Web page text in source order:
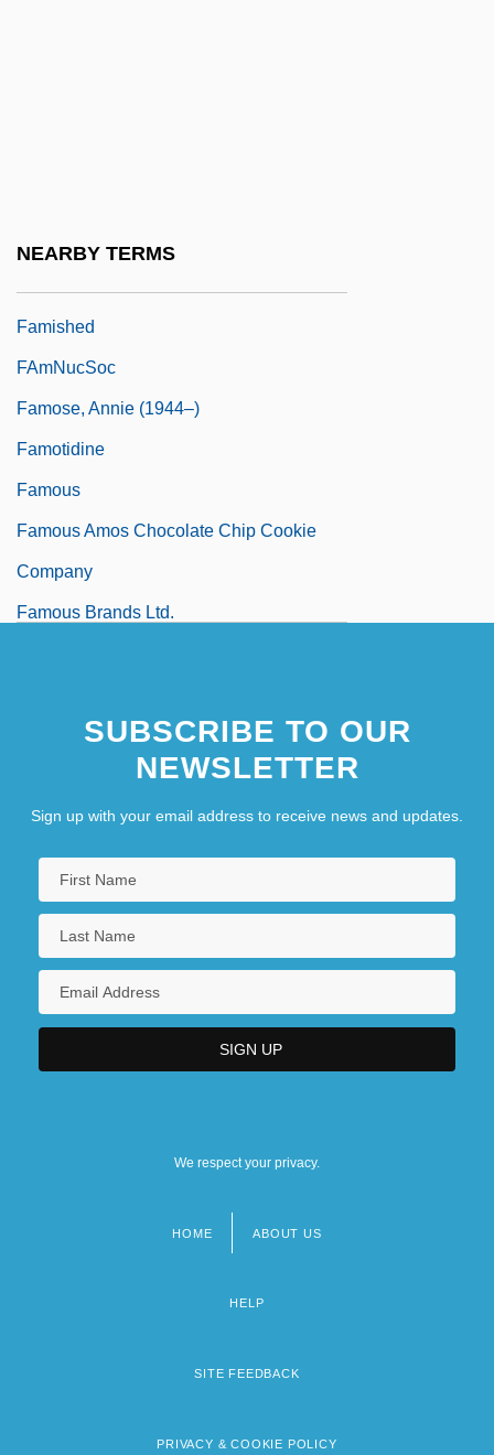
NEARBY TERMS
Famintsyn, Alexander (Sergeievich)
Famished
FAmNucSoc
Famose, Annie (1944–)
Famotidine
Famous
Famous Amos Chocolate Chip Cookie
Company
Famous Brands Ltd.
SUBSCRIBE TO OUR
NEWSLETTER
Sign up with your email address to receive news and updates.
We respect your privacy.
HOME ABOUT US
HELP
SITE FEEDBACK
PRIVACY & COOKIE POLICY